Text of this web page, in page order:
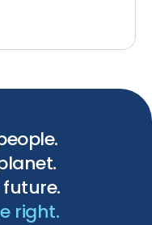
right.